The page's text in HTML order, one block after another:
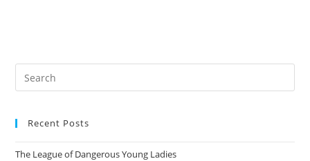
Recent Posts
The League of Dangerous Young Ladies